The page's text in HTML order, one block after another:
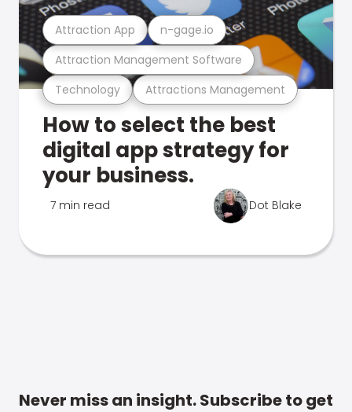
Technology Attractions Management
Attraction Management Software
Attraction App n-gage.io
How to select the best
digital app strategy for
your business.
7 min read Dot Blake
Never miss an insight. Subscribe to get